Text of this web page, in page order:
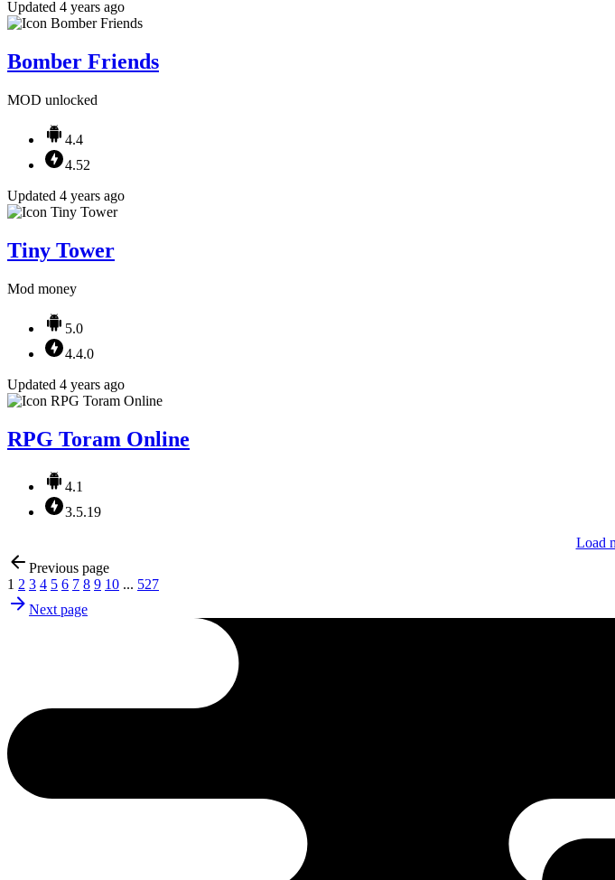
Updated 4 years ago
Bomber Friends
MOD unlocked
4.4
4.52
Updated 4 years ago
Tiny Tower
Mod money
5.0
4.4.0
Updated 4 years ago
RPG Toram Online
4.1
3.5.19
Load
Previous page
1 2 3 4 5 6 7 8 9 10 ... 527
Next page